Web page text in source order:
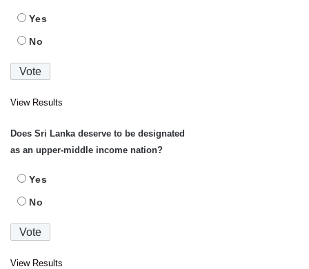
Yes
No
View Results
Does Sri Lanka deserve to be designated
as an upper-middle income nation?
Yes
No
View Results